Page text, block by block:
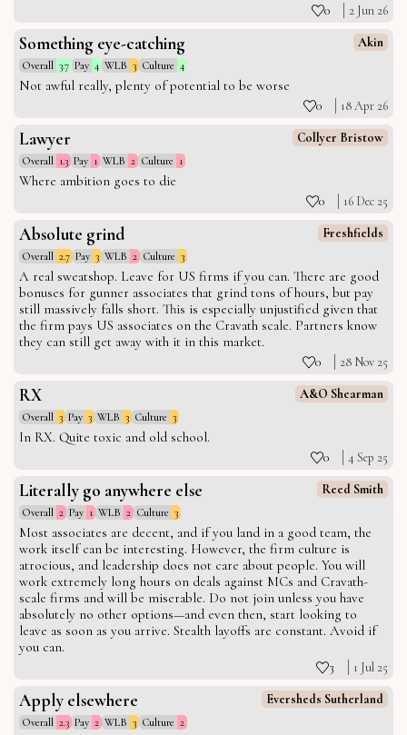
0 2 Jun 26
Something eye-catching Akin
Overall 3.7 Pay 4 WLB 3 Culture 4
Not awful really, plenty of potential to be worse
0 18 Apr 26
Lawyer Collyer Bristow
Overall 1.3 Pay 1 WLB 2 Culture 1
Where ambition goes to die
0 16 Dec 25
Absolute grind Freshfields
Overall 2.7 Pay 3 WLB 2 Culture 3
A real sweatshop. Leave for US firms if you can. There are good
bonuses for gunner associates that grind tons of hours, but pay
still massively falls short. This is especially unjustified given that
the firm pays US associates on the Cravath scale. Partners know
they can still get away with it in this market.
0 28 Nov 25
RX A&O Shearman
Overall 3 Pay 3 WLB 3 Culture 3
In RX. Quite toxic and old school.
0 4 Sep 25
Literally go anywhere else Reed Smith
Overall 2 Pay 1 WLB 2 Culture 3
Most associates are decent, and if you land in a good team, the
work itself can be interesting. However, the firm culture is
atrocious, and leadership does not care about people. You will
work extremely long hours on deals against MCs and Cravath-
scale firms and will be miserable. Do not join unless you have
absolutely no other options—and even then, start looking to
leave as soon as you arrive. Stealth layoffs are constant. Avoid if
you can.
3 1 Jul 25
Apply elsewhere Eversheds Sutherland
Overall 2.3 Pay 2 WLB 3 Culture 2